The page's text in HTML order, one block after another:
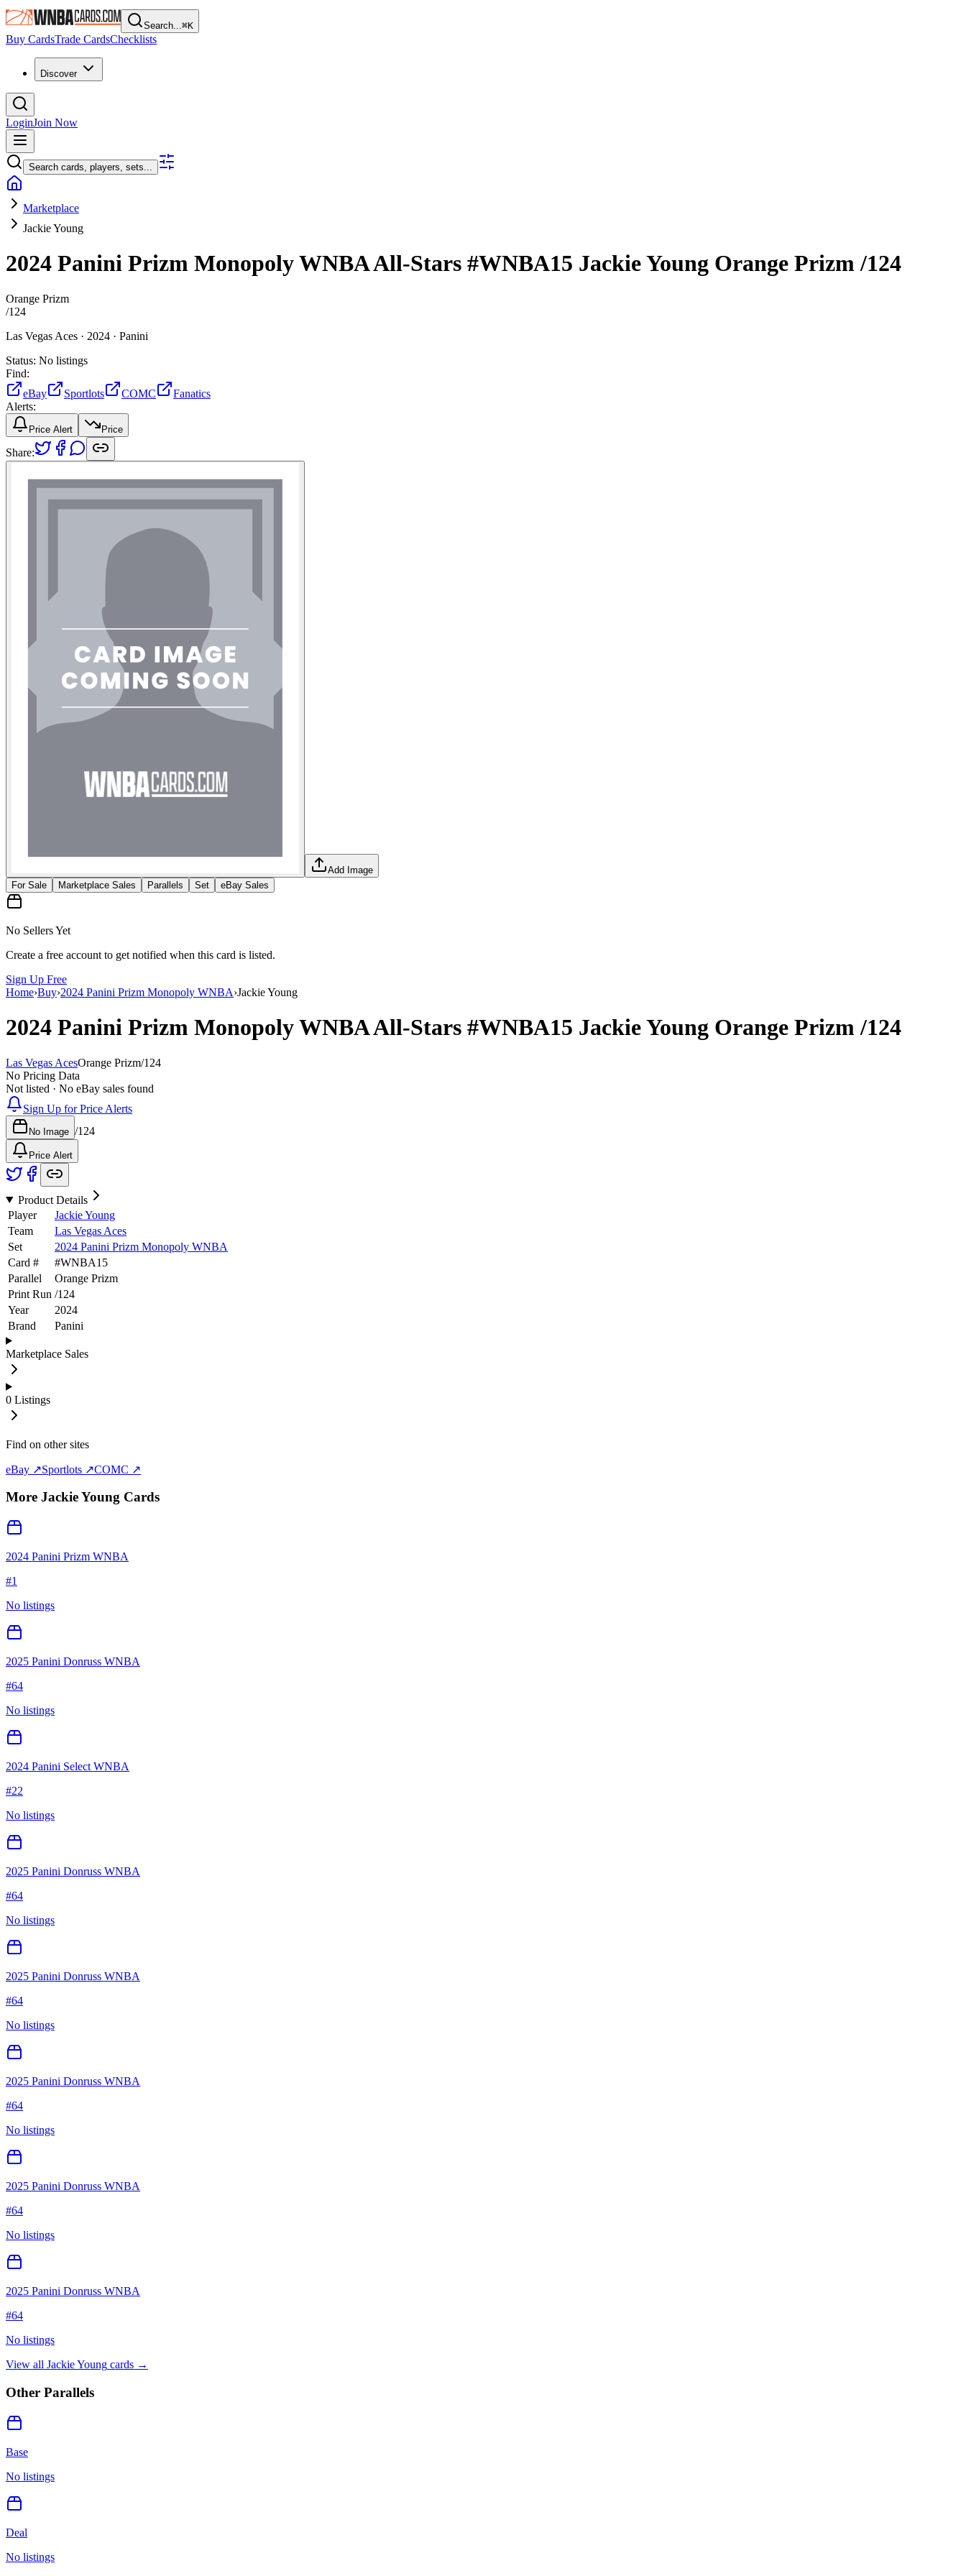
Search...⌘K
Buy CardsTrade CardsChecklists
Discover
LoginJoin Now
Search cards, players, sets...
Marketplace
Jackie Young
2024 Panini Prizm Monopoly WNBAAll-Stars #WNBA15 Jackie Young Orange Prizm/124
Orange Prizm
/124
Las Vegas Aces · 2024 · Panini
Status: No listings
Find:
eBay
Sportlots COMC
Fanatics
Alerts:
Price Alert Price
Share:
Add Image
For Sale
Marketplace Sales Parallels Set eBay Sales
No Sellers Yet
Create a free account to get notified when this card is listed.
Sign Up Free
Home›Buy›2024 Panini Prizm Monopoly WNBA›Jackie Young
2024 Panini Prizm Monopoly WNBAAll-Stars #WNBA15 Jackie Young Orange Prizm/124
Las Vegas AcesOrange Prizm/124
No Pricing Data
Not listed · No eBay sales found
Sign Up for Price Alerts
No Image /124
Price Alert
Product Details
Player
Jackie Young
Team
Las Vegas Aces
Set
2024 Panini Prizm Monopoly WNBA
Card #
#WNBA15
Parallel
Orange Prizm
Print Run /124
Year
2024
Brand
Panini
Marketplace Sales
0 Listings
Find on other sites
eBay ↗Sportlots ↗COMC ↗
More Jackie Young Cards
2024 Panini Prizm WNBA
#1
No listings
2025 Panini Donruss WNBA
#64
No listings
2024 Panini Select WNBA
#22
No listings
2025 Panini Donruss WNBA
#64
No listings
2025 Panini Donruss WNBA
#64
No listings
2025 Panini Donruss WNBA
#64
No listings
2025 Panini Donruss WNBA
#64
No listings
2025 Panini Donruss WNBA
#64
No listings
View all Jackie Young cards →
Other Parallels
Base
No listings
Deal
No listings